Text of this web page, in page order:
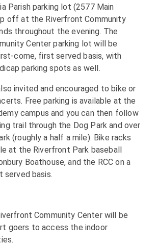
Parish parking lot (2577 Main
off at the Riverfront Community
throughout the evening. The
Center parking lot will be
come, first served basis, with
parking spots as well.
invited and encouraged to bike or
Free parking is available at the
campus and you can then follow
trail through the Dog Park and over
(roughly a half a mile). Bike racks
at the Riverfront Park baseball
Boathouse, and the RCC on a
basis.
Community Center will be
goers to access the indoor